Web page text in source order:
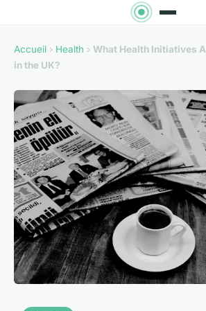
Accueil › Health › What Health Initiatives
in the UK?